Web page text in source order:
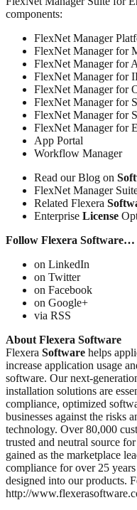
components:
FlexNet Manager
FlexNet Manager for
FlexNet Manager for
FlexNet Manager for
FlexNet Manager for
FlexNet Manager for
FlexNet Manager for
FlexNet Manager for
App Portal
Workflow Manager
Read our Blog on
FlexNet Manager
Related Flexera
Enterprise License
Follow Flexera Software…
on LinkedIn
on Twitter
on Facebook
on Google+
via RSS
About Flexera Software
Flexera Software helps
increase application usage
software. Our next-
installation solutions are
compliance, optimized
businesses against the risks
technology. Over 80,000
trusted and neutral source
gained as the marketplace
compliance for over 25
designed into our products.
http://